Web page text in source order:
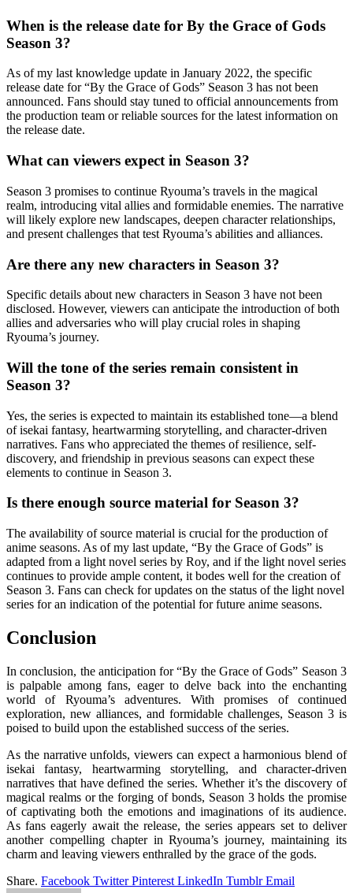
When is the release date for By the Grace of Gods
Season 3?
As of my last knowledge update in January 2022, the specific
release date for “By the Grace of Gods” Season 3 has not been
announced. Fans should stay tuned to official announcements from
the production team or reliable sources for the latest information on
the release date.
What can viewers expect in Season 3?
Season 3 promises to continue Ryouma’s travels in the magical
realm, introducing vital allies and formidable enemies. The narrative
will likely explore new landscapes, deepen character relationships,
and present challenges that test Ryouma’s abilities and alliances.
Are there any new characters in Season 3?
Specific details about new characters in Season 3 have not been
disclosed. However, viewers can anticipate the introduction of both
allies and adversaries who will play crucial roles in shaping
Ryouma’s journey.
Will the tone of the series remain consistent in
Season 3?
Yes, the series is expected to maintain its established tone—a blend
of isekai fantasy, heartwarming storytelling, and character-driven
narratives. Fans who appreciated the themes of resilience, self-
discovery, and friendship in previous seasons can expect these
elements to continue in Season 3.
Is there enough source material for Season 3?
The availability of source material is crucial for the production of
anime seasons. As of my last update, “By the Grace of Gods” is
adapted from a light novel series by Roy, and if the light novel series
continues to provide ample content, it bodes well for the creation of
Season 3. Fans can check for updates on the status of the light novel
series for an indication of the potential for future anime seasons.
Conclusion
In conclusion, the anticipation for “By the Grace of Gods” Season 3
is palpable among fans, eager to delve back into the enchanting
world of Ryouma’s adventures. With promises of continued
exploration, new alliances, and formidable challenges, Season 3 is
poised to build upon the established success of the series.
As the narrative unfolds, viewers can expect a harmonious blend of
isekai fantasy, heartwarming storytelling, and character-driven
narratives that have defined the series. Whether it’s the discovery of
magical realms or the forging of bonds, Season 3 holds the promise
of captivating both the emotions and imaginations of its audience.
As fans eagerly await the release, the series appears set to deliver
another compelling chapter in Ryouma’s journey, maintaining its
charm and leaving viewers enthralled by the grace of the gods.
Share. Facebook Twitter Pinterest LinkedIn Tumblr Email